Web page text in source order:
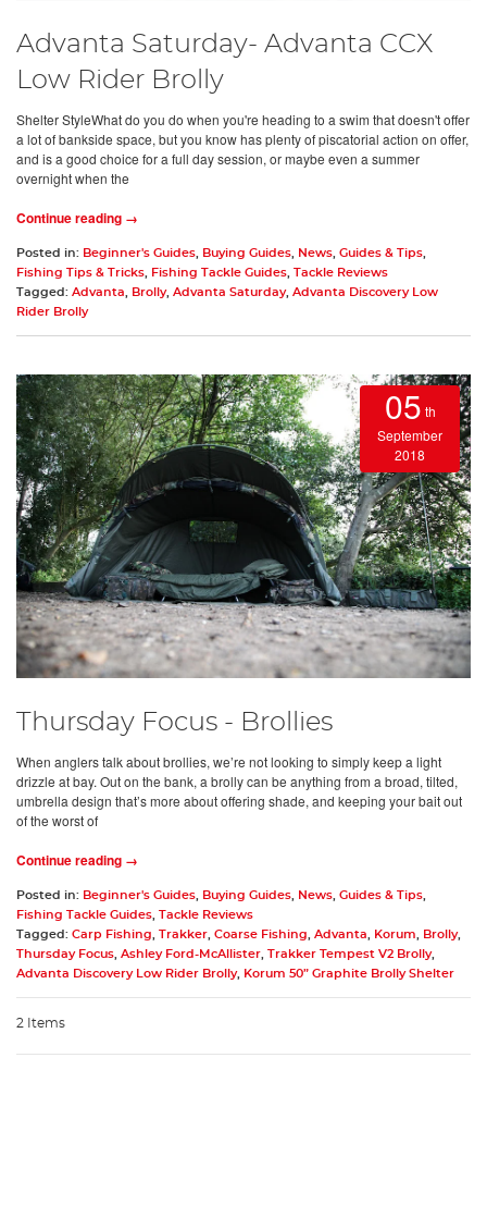
Advanta Saturday- Advanta CCX
Low Rider Brolly
Shelter StyleWhat do you do when you're heading to a swim that doesn't offer
a lot of bankside space, but you know has plenty of piscatorial action on offer,
and is a good choice for a full day session, or maybe even a summer
overnight when the
Continue reading →
Posted in: Beginner's Guides Buying Guides News Guides & Tips
Fishing Tips & Tricks
Fishing Tackle Guides Tackle Reviews
Tagged: Advanta Brolly, Advanta Saturday, Advanta Discovery Low
Rider Brolly
05 th
September
2018
Thursday Focus - Brollies
When anglers talk about brollies, we’re not looking to simply keep a light
drizzle at bay. Out on the bank, a brolly can be anything from a broad, tilted,
umbrella design that’s more about offering shade, and keeping your bait out
of the worst of
Continue reading →
Posted in: Beginner's Guides Buying Guides News Guides & Tips
Fishing Tackle Guides Tackle Reviews
Tagged: Carp Fishing Trakker Coarse Fishing Advanta Korum Brolly,
Thursday Focus Ashley Ford-McAllister Trakker Tempest V2 Brolly,
Advanta Discovery Low Rider Brolly, Korum 50” Graphite Brolly Shelter
2 Items